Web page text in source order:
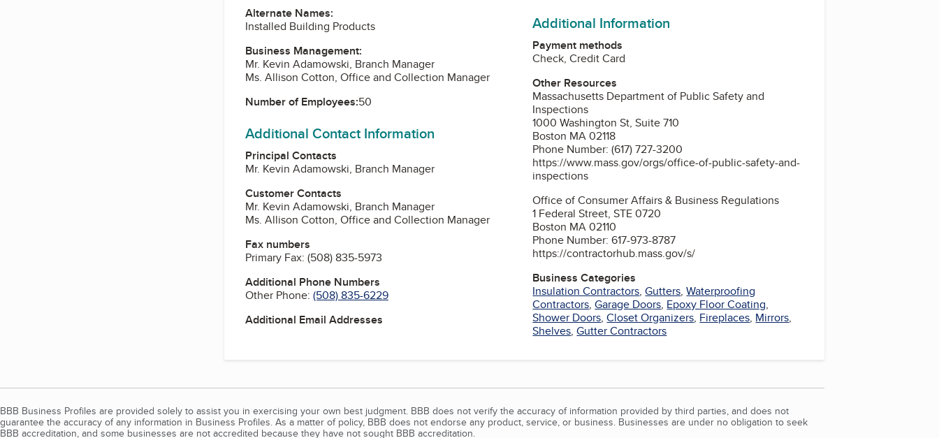
Alternate Names:
Installed Building Products
Business Management:
Mr. Kevin Adamowski, Branch Manager
Ms. Allison Cotton, Office and Collection Manager
Number of Employees:50
Additional Contact Information
Principal Contacts
Mr. Kevin Adamowski, Branch Manager
Customer Contacts
Mr. Kevin Adamowski, Branch Manager
Ms. Allison Cotton, Office and Collection Manager
Fax numbers
Primary Fax: (508) 835-5973
Additional Phone Numbers
Other Phone: (508) 835-6229
Additional Email Addresses
Additional Information
Payment methods
Check, Credit Card
Other Resources
Massachusetts Department of Public Safety and
Inspections
1000 Washington St, Suite 710
Boston MA 02118
Phone Number: (617) 727-3200
https://www.mass.gov/orgs/office-of-public-safety-and-
inspections
Office of Consumer Affairs & Business Regulations
1 Federal Street, STE 0720
Boston MA 02110
Phone Number: 617-973-8787
https://contractorhub.mass.gov/s/
Business Categories
Insulation Contractors,Gutters,Waterproofing
Contractors,Garage Doors, Epoxy Floor Coating,
Shower Doors,Closet Organizers, Fireplaces, Mirrors,
Shelves,Gutter Contractors
BBB Business Profiles are provided solely to assist you in exercising your own best judgment. BBB does not verify the accuracy of information provided by third parties, and does not
guarantee the accuracy of any information in Business Profiles. As a matter of policy, BBB does not endorse any product, service, or business. Businesses are under no obligation to seek
BBB accreditation, and some businesses are not accredited because they have not sought BBB accreditation.